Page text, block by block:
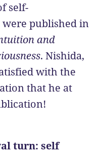
self-
were published in
and
. Nishida,
with the
that he at
turn: self